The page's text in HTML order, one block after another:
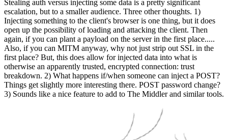
Stealing auth versus injecting some data is a pretty significant
escalation, but to a smaller audience. Three other thoughts. 1)
Injecting something to the client's browser is one thing, but it does
open up the possibility of loading and attacking the client. Then
again, if you can plant a payload on the server in the first place.....
Also, if you can MITM anyway, why not just strip out SSL in the
first place? But, this does allow for injected data into what is
otherwise an apparently trusted, encrypted connection: trust
breakdown. 2) What happens if/when someone can inject a POST?
Things get slightly more interesting there. POST password change?
3) Sounds like a nice feature to add to The Middler and similar tools.